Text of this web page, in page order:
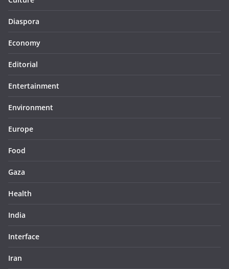
Diaspora
Economy
Editorial
Entertainment
Environment
Europe
Food
Gaza
Health
India
Interface
Iran